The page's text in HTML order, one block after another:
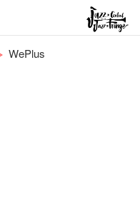
WePlus